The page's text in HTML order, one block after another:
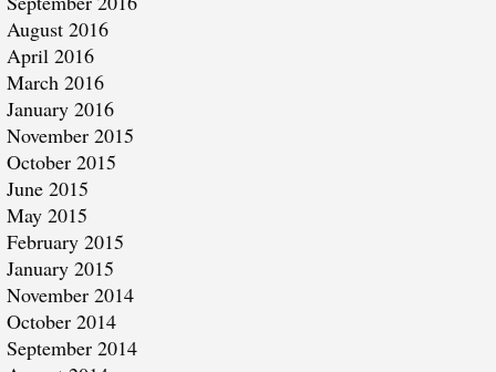
August 2016
April 2016
March 2016
January 2016
November 2015
October 2015
June 2015
May 2015
February 2015
January 2015
November 2014
October 2014
September 2014